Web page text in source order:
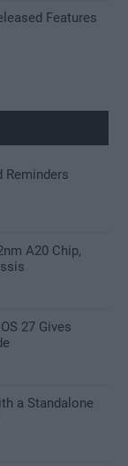
Features
Reminders
A20 Chip,
27 Gives
a Standalone